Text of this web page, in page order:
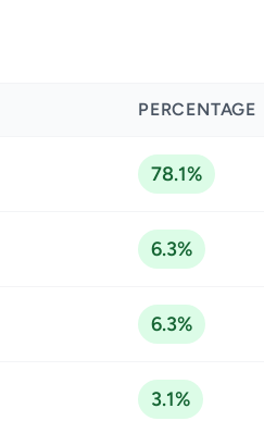
PERCENTAGE
78.1%
6.3%
6.3%
3.1%